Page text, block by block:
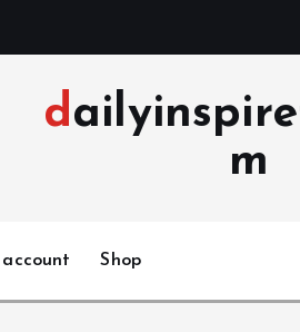
dailyinspirefeed.co
m
account Shop